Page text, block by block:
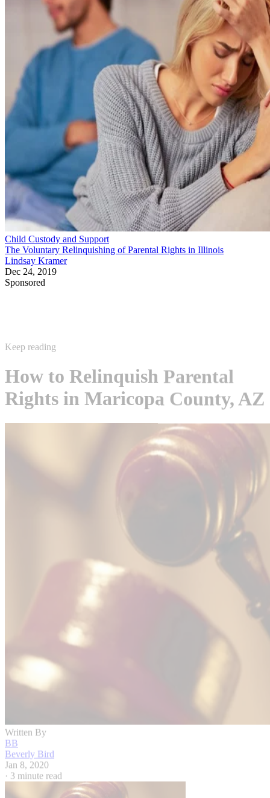
Child Custody and Support
The Voluntary Relinquishing of Parental Rights in Illinois
Lindsay Kramer
Dec 24, 2019
Sponsored
How to Relinquish Parental
Rights in Maricopa County, AZ
Beverly Bird
Jan 8, 2020
·3 minute read